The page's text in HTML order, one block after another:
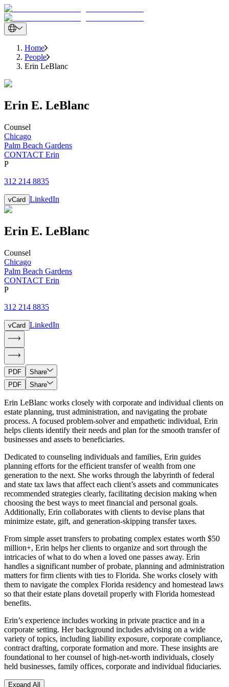
Home
People
Erin LeBlanc
Erin E. LeBlanc
Counsel
Chicago
Palm Beach Gardens
CONTACT Erin
P
312 214 8835
vCard LinkedIn
Erin E. LeBlanc
Counsel
Chicago
Palm Beach Gardens
CONTACT Erin
P
312 214 8835
vCard LinkedIn
PDF
Share
PDF
Share
Erin LeBlanc works closely with corporate and individual clients on
estate planning, trust administration, and navigating the probate
process. A focused problem-solver and empathetic individual, Erin
helps clients identify their needs and plan for the smooth transfer of
businesses and assets to beneficiaries.
Dedicated to counseling individuals and families, Erin guides
planning efforts for the efficient transfer of wealth from one
generation to the next. She works through the labyrinth of federal
and state tax laws that affect each client’s assets and communicates
recommended strategies clearly, facilitating decision making when
choosing the best ways to meet financial and personal goals.
Additionally, Erin collaborates with clients to devise plans that
minimize estate, gift, and generation-skipping transfer taxes.
From simple asset transfers to probating complex estates worth $50
million+, Erin helps her clients to organize and sort through the
intricacies of what to do when a loved one passes away. Erin
handles a significant number of probate, planning and administration
matters for firm clients with ties to Florida. She works closely with
them to navigate the complex Florida residency and homestead laws
so that their estate plans dovetail properly with Florida homestead
benefits.
Erin’s experience includes working in private practice and in a
corporate setting. Her background includes advising on a wide
variety of topics, including liability exposure, corporate compliance,
contract drafting, corporate formation and more. These insights are
foundational to her counsel of high-net-worth individuals, closely
held businesses, family offices, corporate and individual fiduciaries.
Expand All